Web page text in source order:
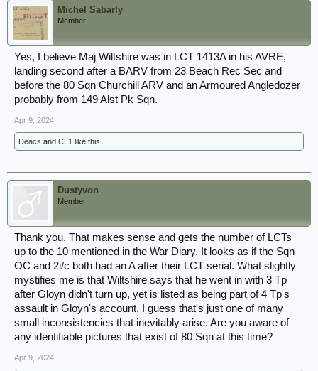
Michel Sabarly
Member
Yes, I believe Maj Wiltshire was in LCT 1413A in his AVRE,
landing second after a BARV from 23 Beach Rec Sec and
before the 80 Sqn Churchill ARV and an Armoured Angledozer
probably from 149 Alst Pk Sqn.
Apr 9, 2024
Deacs and CL1 like this.
Dustyvon
Member
Thank you. That makes sense and gets the number of LCTs
up to the 10 mentioned in the War Diary. It looks as if the Sqn
OC and 2i/c both had an A after their LCT serial. What slightly
mystifies me is that Wiltshire says that he went in with 3 Tp
after Gloyn didn't turn up, yet is listed as being part of 4 Tp's
assault in Gloyn's account. I guess that's just one of many
small inconsistencies that inevitably arise. Are you aware of
any identifiable pictures that exist of 80 Sqn at this time?
Apr 9, 2024